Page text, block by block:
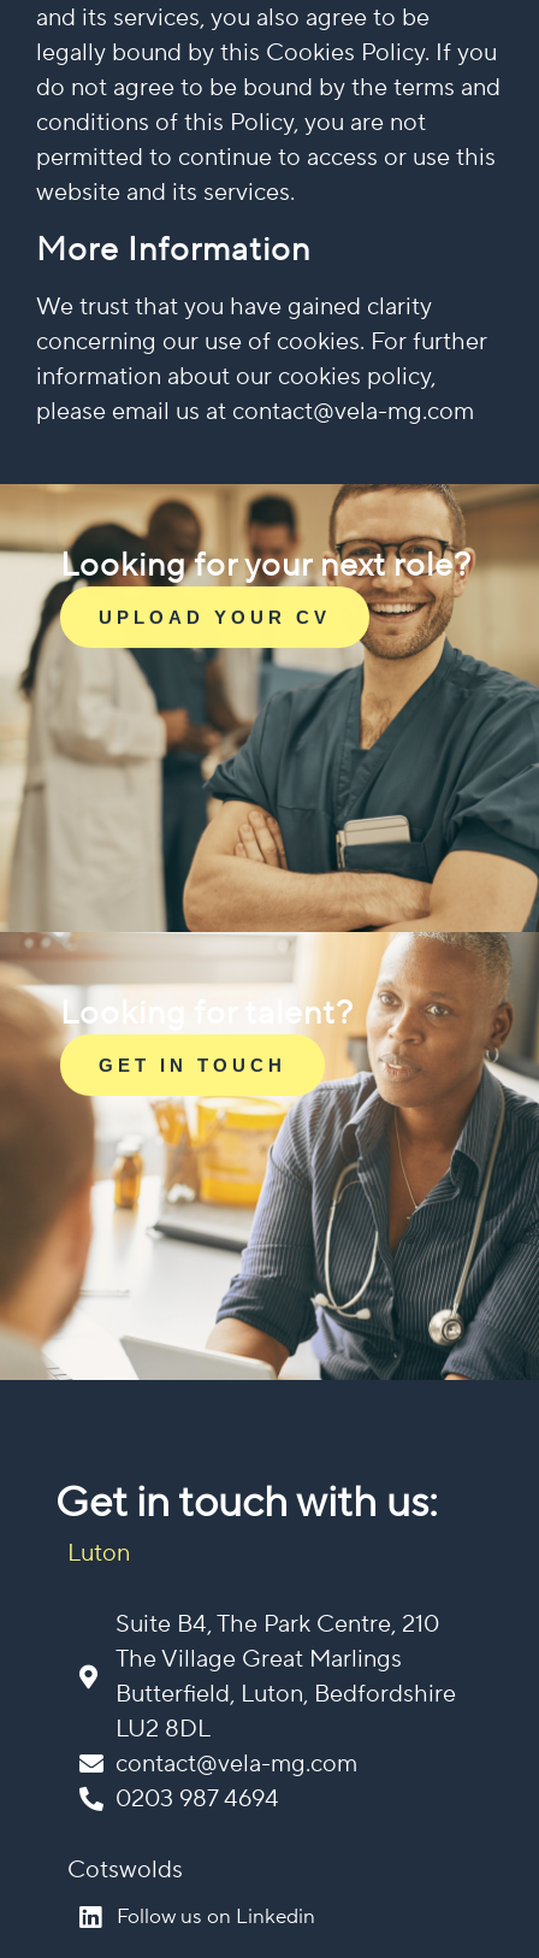
and its services, you also agree to be
legally bound by this Cookies Policy. If you
do not agree to be bound by the terms and
conditions of this Policy, you are not
permitted to continue to access or use this
website and its services.
More Information
We trust that you have gained clarity
concerning our use of cookies. For further
information about our cookies policy,
please email us at contact@vela-mg.com
Looking for your next role?
UPLOAD YOUR CV
Looking for talent?
GET IN TOUCH
Get in touch with us:
Luton
Suite B4, The Park Centre, 210
The Village Great Marlings
Butterfield, Luton, Bedfordshire
LU2 8DL
contact@vela-mg.com
0203 987 4694
Cotswolds
Follow us on Linkedin